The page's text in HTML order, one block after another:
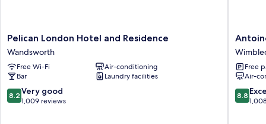
Pelican
London
Hotel
and
Residence
Wandsworth
Pelican London Hotel and Residence
Wandsworth
Free Wi-Fi
Air-conditioning
Bar
Laundry facilities
8.2
out
8.2 Very good
1,009 reviews
Hotel
Free
Air-
8.8
out
8.8